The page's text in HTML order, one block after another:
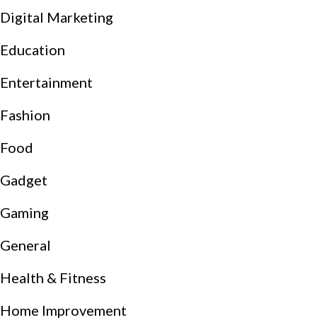
Digital Marketing
Education
Entertainment
Fashion
Food
Gadget
Gaming
General
Health & Fitness
Home Improvement